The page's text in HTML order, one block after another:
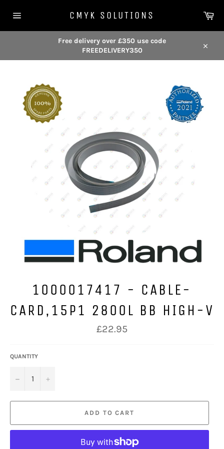
navigation
CMYK SOLUTIONS
Free delivery over £350 use code
FREEDELIVERY350
1000017417 - CABLE-
CARD,15P1 2800L BB HIGH-V
Regular
price
£22.95
QUANTITY
− +
ADD TO CART